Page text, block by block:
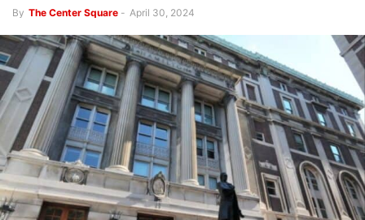
By The Center Square - April 30, 2024